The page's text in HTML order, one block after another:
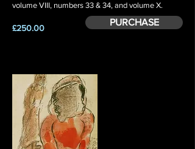
volume VIII, numbers 33 & 34, and volume X.
£250.00
PURCHASE